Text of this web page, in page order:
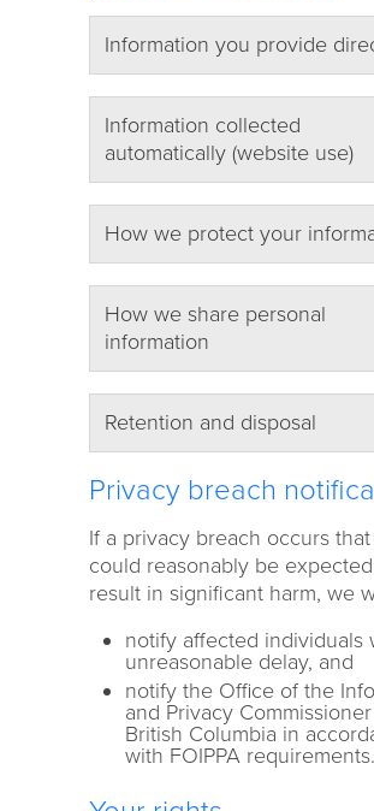
Information you provide
Information collected
automatically (website use)
How we protect your
How we share personal
information
Retention and disposal
Privacy breach
If a privacy breach occurs that
could reasonably be
result in significant harm, we
notify affected individuals
unreasonable delay, and
notify the Office of the
and Privacy
British Columbia in
with FOIPPA requirements.